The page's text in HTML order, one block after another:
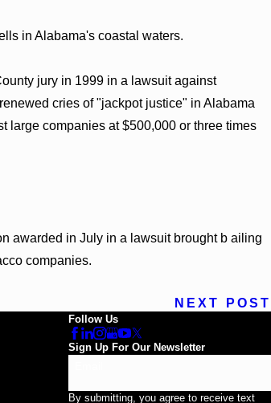
in Alabama's coastal waters.
jury in 1999 in a lawsuit against
cries of "jackpot justice" in Alabama
large companies at $500,000 or three times
awarded in July in a lawsuit brought b ailing
companies.
NEXT POST
Follow Us
Sign Up For Our Newsletter
By submitting, you agree to receive text